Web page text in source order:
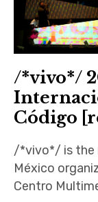
/*vivo*/
Código
/*vivo*/ is the
México
Centro